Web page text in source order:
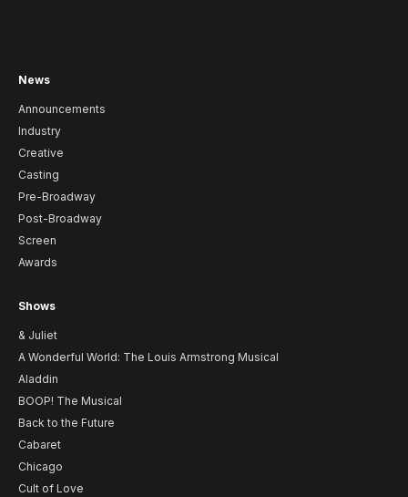
News
Announcements
Industry
Creative
Casting
Pre-Broadway
Post-Broadway
Screen
Awards
Shows
& Juliet
A Wonderful World: The Louis Armstrong Musical
Aladdin
BOOP! The Musical
Back to the Future
Cabaret
Chicago
Cult of Love